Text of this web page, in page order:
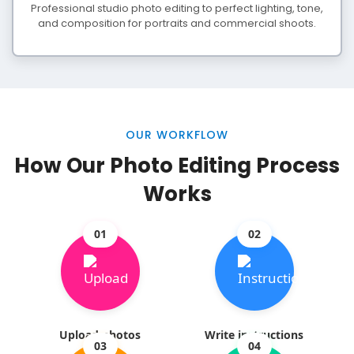
Professional studio photo editing to perfect lighting, tone,
and composition for portraits and commercial shoots.
OUR WORKFLOW
How Our Photo Editing Process
Works
01
Upload photos
02
Write instructions
03 04